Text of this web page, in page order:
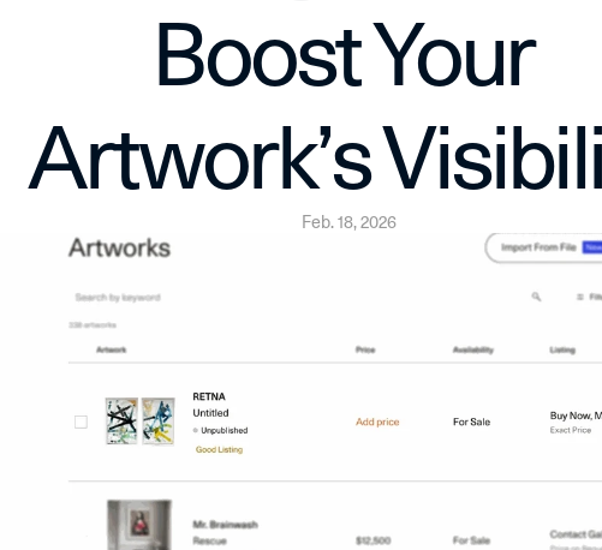
Boost Your
Artwork’s
Feb. 18, 2026